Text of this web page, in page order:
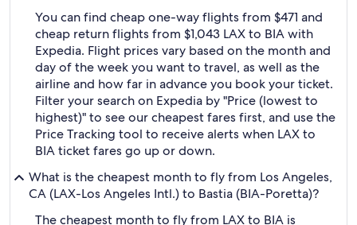
You can find cheap one-way flights from $471 and
cheap return flights from $1,043 LAX to BIA with
Expedia. Flight prices vary based on the month and
day of the week you want to travel, as well as the
airline and how far in advance you book your ticket.
Filter your search on Expedia by "Price (lowest to
highest)" to see our cheapest fares first, and use the
Price Tracking tool to receive alerts when LAX to
BIA ticket fares go up or down.
What is the cheapest month to fly from Los Angeles,
CA (LAX-Los Angeles Intl.) to Bastia (BIA-Poretta)?
The cheapest month to fly from LAX to BIA is